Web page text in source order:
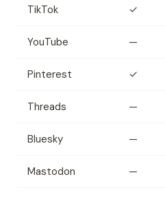
TikTok ✓
YouTube —
Pinterest ✓
Threads —
Bluesky —
Mastodon —